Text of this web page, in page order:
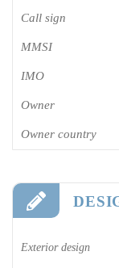
Call sign
MMSI
IMO
Owner
Owner country
Exterior design